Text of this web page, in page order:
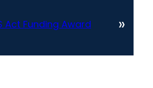
Act Funding Award »